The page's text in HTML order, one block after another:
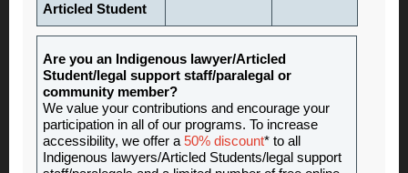
Articled Student
Are you an Indigenous lawyer/Articled
Student/legal support staff/paralegal or
community member?
We value your contributions and encourage your
participation in all of our programs. To increase
accessibility, we offer a 50% discount* to all
Indigenous lawyers/Articled Students/legal support